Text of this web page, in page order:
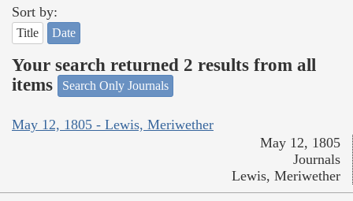
Sort by:
Title Date
Your search returned 2 results from all
items
Search Only Journals
May 12, 1805 - Lewis, Meriwether
May 12, 1805
Journals
Lewis, Meriwether